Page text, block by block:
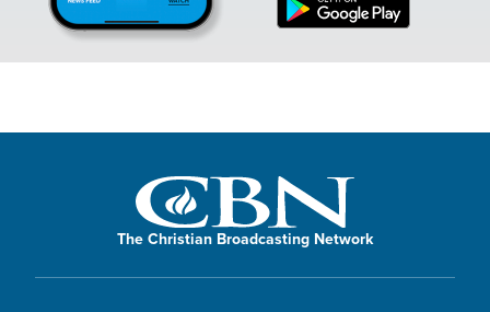
The Christian Broadcasting Network